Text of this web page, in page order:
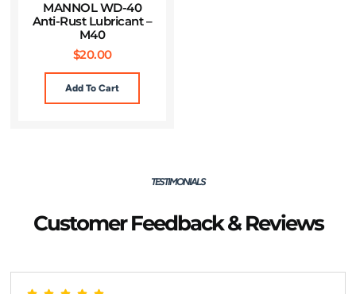
MANNOL WD-40
Anti-Rust Lubricant –
M40
$20.00
Add To Cart
TESTIMONIALS
Customer Feedback & Reviews